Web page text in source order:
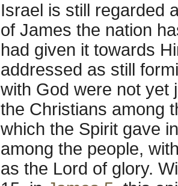
Israel is still regarded
of James the nation
had given it towards
addressed as still
with God were not yet
the Christians among
which the Spirit gave
among the people,
as the Lord of glory.